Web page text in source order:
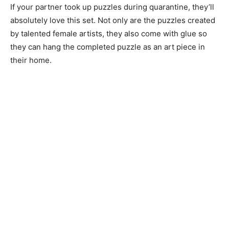
If your partner took up puzzles during quarantine, they’ll
absolutely love this set. Not only are the puzzles created
by talented female artists, they also come with glue so
they can hang the completed puzzle as an art piece in
their home.